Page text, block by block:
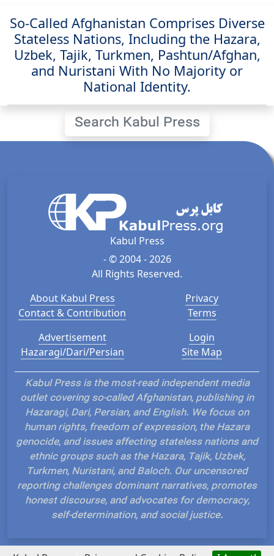
So-Called Afghanistan Comprises Diverse
Stateless Nations, Including the Hazara,
Uzbek, Tajik, Turkmen, Pashtun/Afghan,
and Nuristani With No Majority or
National Identity.
Search Kabul Press
Kabul Press
- © 2004 - 2026
All Rights Reserved.
About Kabul Press
Contact & Contribution
Privacy
Terms
Advertisement
Hazaragi/Dari/Persian
Login
Site Map
Kabul Press is the most-read independent media
outlet covering so-called Afghanistan, publishing in
Hazaragi, Dari, Persian, and English. We focus on
human rights, freedom of expression, the Hazara
genocide, and issues affecting stateless nations and
ethnic groups such as the Hazara, Tajik, Uzbek,
Turkmen, Nuristani, and Baloch. Our uncensored
reporting challenges dominant narratives, promotes
honest discourse, and advocates for democracy,
self-determination, and social justice.